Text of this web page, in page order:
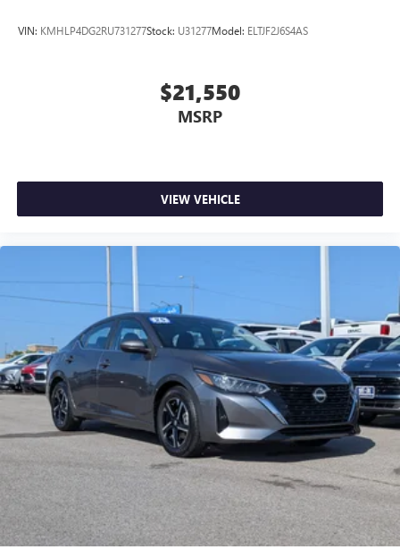
VIN: KMHLP4DG2RU731277Stock: U31277Model: ELTJF2J6S4AS
$21,550
MSRP
VIEW VEHICLE